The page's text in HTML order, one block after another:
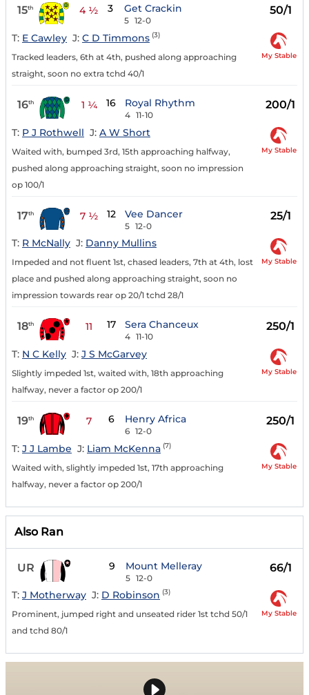
15th 4 ½ 3 Get Crackin
5 12-0
50/1
T: E Cawley J: C D Timmons (3)
Tracked leaders, 6th at 4th, pushed along approaching
straight, soon no extra tchd 40/1
My Stable
16th 1 ¼ 16 Royal Rhythm
4 11-10
200/1
T: P J Rothwell J: A W Short
Waited with, bumped 3rd, 15th approaching halfway,
pushed along approaching straight, soon no impression
op 100/1
My Stable
17th 7 ½ 12 Vee Dancer
5 12-0
25/1
T: R McNally J: Danny Mullins
Impeded and not fluent 1st, chased leaders, 7th at 4th, lost
place and pushed along approaching straight, soon no
impression towards rear op 20/1 tchd 28/1
My Stable
18th 11 17 Sera Chanceux
4 11-10
250/1
T: N C Kelly J: J S McGarvey
Slightly impeded 1st, waited with, 18th approaching
halfway, never a factor op 200/1
My Stable
19th 7 6 Henry Africa
6 12-0
250/1
T: J J Lambe J: Liam McKenna (7)
Waited with, slightly impeded 1st, 17th approaching
halfway, never a factor op 200/1
My Stable
Also Ran
UR 9 Mount Melleray
5 12-0
66/1
T: J Motherway J: D Robinson (3)
Prominent, jumped right and unseated rider 1st tchd 50/1
and tchd 80/1
My Stable